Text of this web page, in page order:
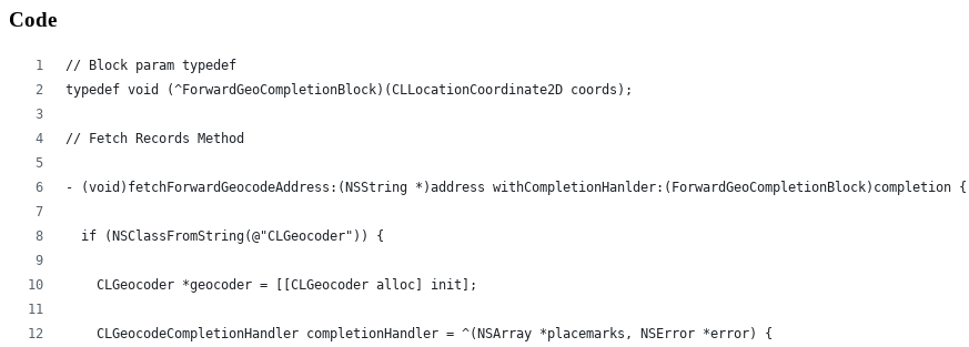
Code
// Block param typedef
typedef void (^ForwardGeoCompletionBlock)(CLLocationCoordinate2D coords);
// Fetch Records Method
- (void)fetchForwardGeocodeAddress:(NSString *)address withCompletionHanlder:(ForwardGeoCompletionBlock)completion {
  if (NSClassFromString(@"CLGeocoder")) {
    CLGeocoder *geocoder = [[CLGeocoder alloc] init];
    CLGeocodeCompletionHandler completionHandler = ^(NSArray *placemarks, NSError *error) {